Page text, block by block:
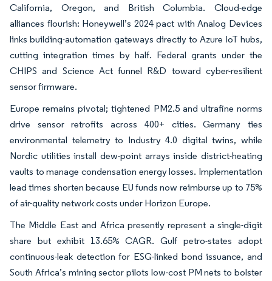
California, Oregon, and British Columbia. Cloud-edge
alliances flourish: Honeywell’s 2024 pact with Analog Devices
links building-automation gateways directly to Azure IoT hubs,
cutting integration times by half. Federal grants under the
CHIPS and Science Act funnel R&D toward cyber-resilient
sensor firmware.
Europe remains pivotal; tightened PM2.5 and ultrafine norms
drive sensor retrofits across 400+ cities. Germany ties
environmental telemetry to Industry 4.0 digital twins, while
Nordic utilities install dew-point arrays inside district-heating
vaults to manage condensation energy losses. Implementation
lead times shorten because EU funds now reimburse up to 75%
of air-quality network costs under Horizon Europe.
The Middle East and Africa presently represent a single-digit
share but exhibit 13.65% CAGR. Gulf petro-states adopt
continuous-leak detection for ESG-linked bond issuance, and
South Africa’s mining sector pilots low-cost PM nets to bolster